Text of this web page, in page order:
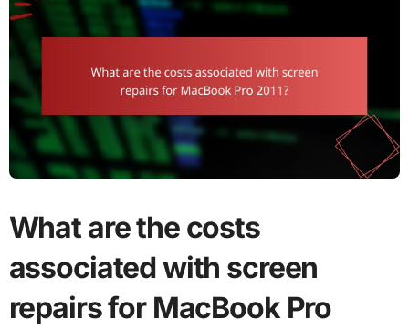
What are the costs
associated with screen
repairs for MacBook Pro